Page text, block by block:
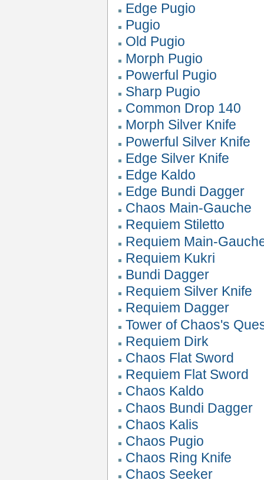
Edge Pugio
Pugio
Old Pugio
Morph Pugio
Powerful Pugio
Sharp Pugio
Common Drop 140
Morph Silver Knife
Powerful Silver Knife
Edge Silver Knife
Edge Kaldo
Edge Bundi Dagger
Chaos Main-Gauche
Requiem Stiletto
Requiem Main-
Requiem Kukri
Bundi Dagger
Requiem Silver Knife
Requiem Dagger
Tower of Chaos's
Requiem Dirk
Chaos Flat Sword
Requiem Flat Sword
Chaos Kaldo
Chaos Bundi Dagger
Chaos Kalis
Chaos Pugio
Chaos Ring Knife
Chaos Seeker